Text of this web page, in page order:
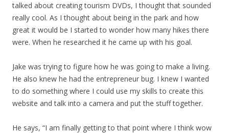
talked about creating tourism DVDs, I thought that sounded
really cool. As I thought about being in the park and how
great it would be I started to wonder how many hikes there
were. When he researched it he came up with his goal.
Jake was trying to figure how he was going to make a living.
He also knew he had the entrepreneur bug. I knew I wanted
to do something where I could use my skills to create this
website and talk into a camera and put the stuff together.
He says, “I am finally getting to that point where I think wow